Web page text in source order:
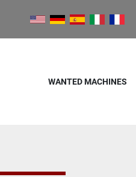
WANTED MACHINES